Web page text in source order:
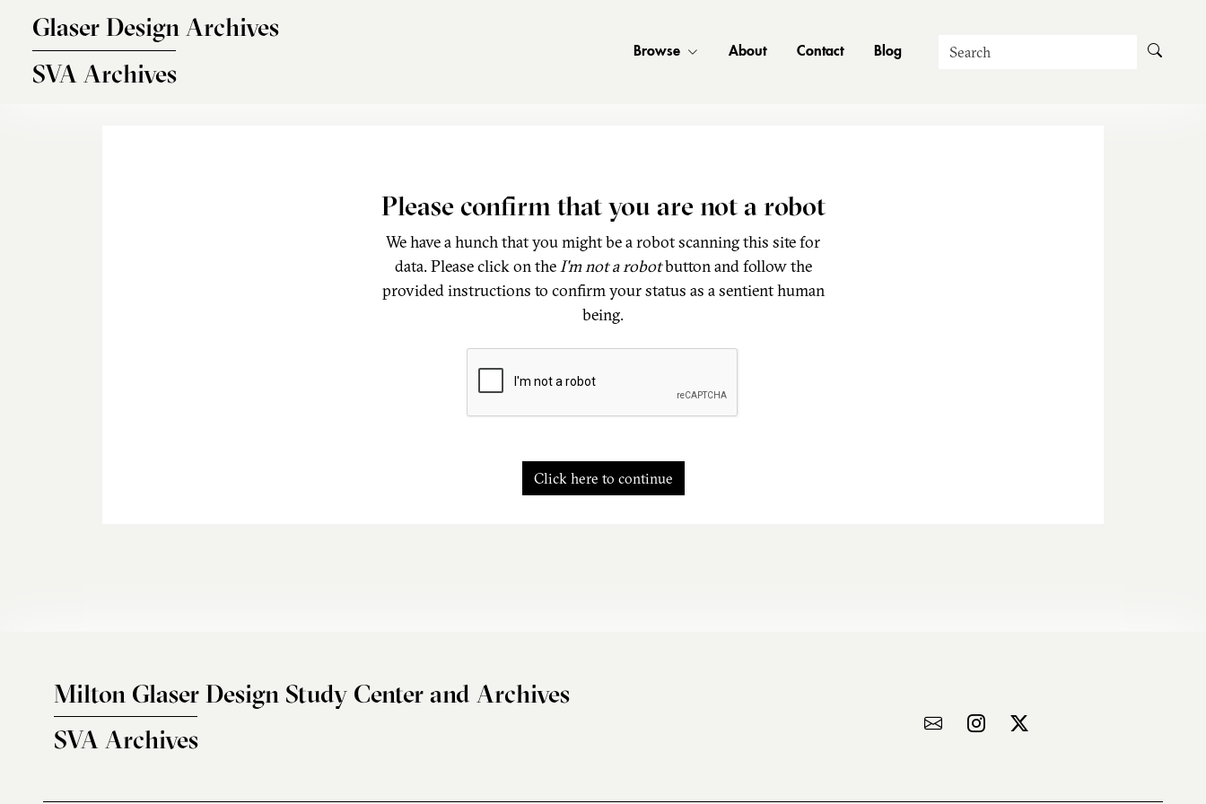
Glaser Design Archives
SVA Archives
Browse About Contact Blog Search
Please confirm that you are not a robot
We have a hunch that you might be a robot scanning this site for
data. Please click on theI'm not a robotbutton and follow the
provided instructions to confirm your status as a sentient human
being.
Click here to continue
Milton Glaser Design Study Center and Archives
SVA Archives